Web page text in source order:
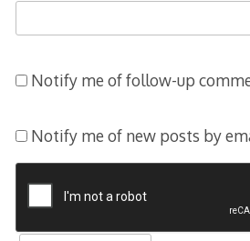
Notify me of follow-up
Notify me of new posts by